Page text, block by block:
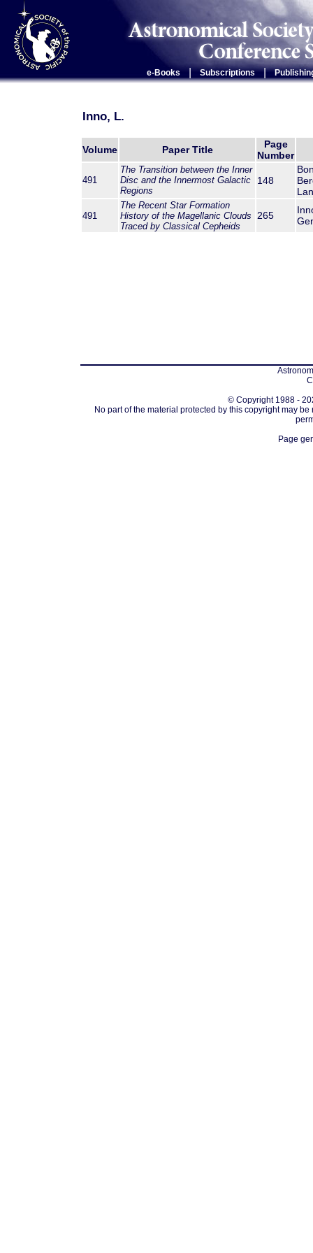
e-Books Subscriptions |
Inno, L.
Volume Paper Title
Page
Number
491
The Transition between the Inner
Disc and the Innermost Galactic
Regions
148
491
The Recent Star Formation
History of the Magellanic Clouds
Traced by Classical Cepheids
265
© Copyright 1988 -
No part of the material protected by this copyright may
Page